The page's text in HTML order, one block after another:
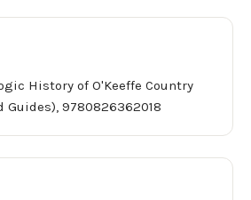
History of O'Keeffe Country
9780826362018